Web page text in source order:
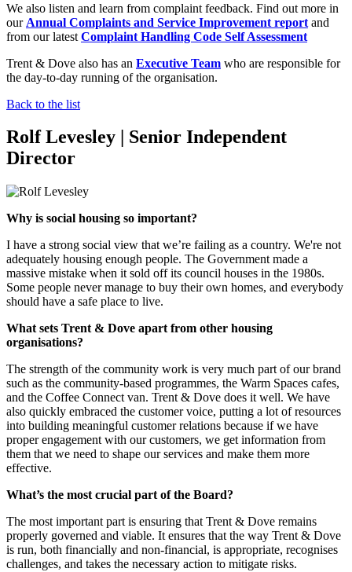
We also listen and learn from complaint feedback. Find out more in
our Annual Complaints and Service Improvement report and
from our latest Complaint Handling Code Self Assessment
Trent & Dove also has an Executive Team who are responsible for
the day-to-day running of the organisation.
Back to the list
Rolf Levesley | Senior Independent
Director
Why is social housing so important?
I have a strong social view that we’re failing as a country. We're not
adequately housing enough people. The Government made a
massive mistake when it sold off its council houses in the 1980s.
Some people never manage to buy their own homes, and everybody
should have a safe place to live.
What sets Trent & Dove apart from other housing
organisations?
The strength of the community work is very much part of our brand
such as the community-based programmes, the Warm Spaces cafes,
and the Coffee Connect van. Trent & Dove does it well. We have
also quickly embraced the customer voice, putting a lot of resources
into building meaningful customer relations because if we have
proper engagement with our customers, we get information from
them that we need to shape our services and make them more
effective.
What’s the most crucial part of the Board?
The most important part is ensuring that Trent & Dove remains
properly governed and viable. It ensures that the way Trent & Dove
is run, both financially and non-financial, is appropriate, recognises
challenges, and takes the necessary action to mitigate risks.